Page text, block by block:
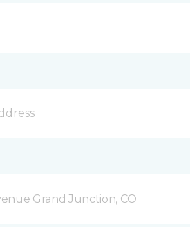
Grand Junction, CO